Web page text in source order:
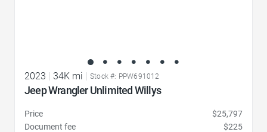
2023 | 34K mi | Stock #: PPW691012
Jeep Wrangler Unlimited Willys
Price
$25,797
Document fee
$225